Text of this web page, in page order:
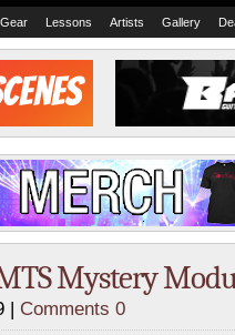
Gear Lessons Artists Gallery
Mystery
| Comments 0